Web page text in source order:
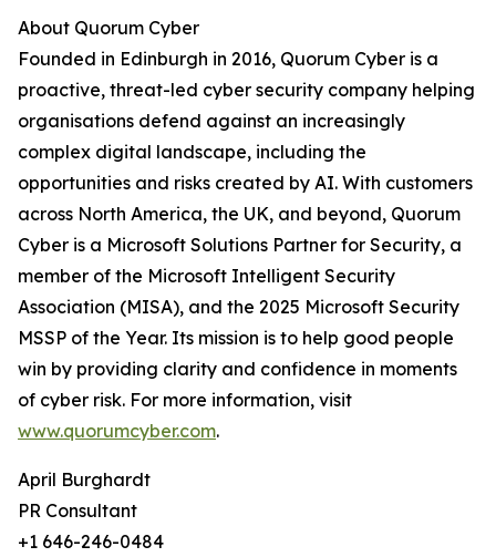
About Quorum Cyber
Founded in Edinburgh in 2016, Quorum Cyber is a
proactive, threat-led cyber security company helping
organisations defend against an increasingly
complex digital landscape, including the
opportunities and risks created by AI. With customers
across North America, the UK, and beyond, Quorum
Cyber is a Microsoft Solutions Partner for Security, a
member of the Microsoft Intelligent Security
Association (MISA), and the 2025 Microsoft Security
MSSP of the Year. Its mission is to help good people
win by providing clarity and confidence in moments
of cyber risk. For more information, visit
www.quorumcyber.com.
April Burghardt
PR Consultant
+1 646-246-0484